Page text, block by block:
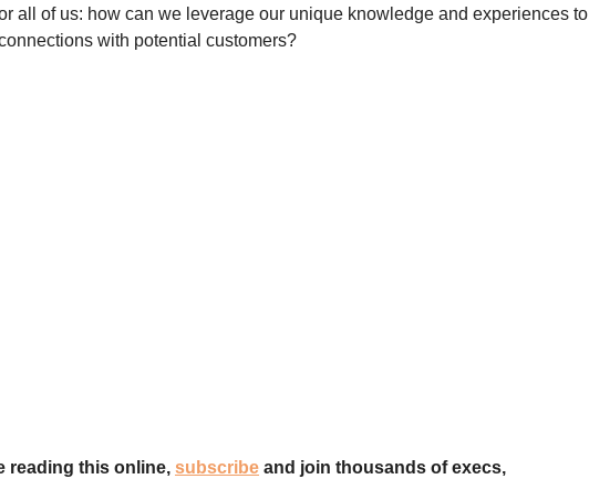
all of us: how can we leverage our unique knowledge and experiences to
with potential customers?
reading this online, subscribe and join thousands of execs,